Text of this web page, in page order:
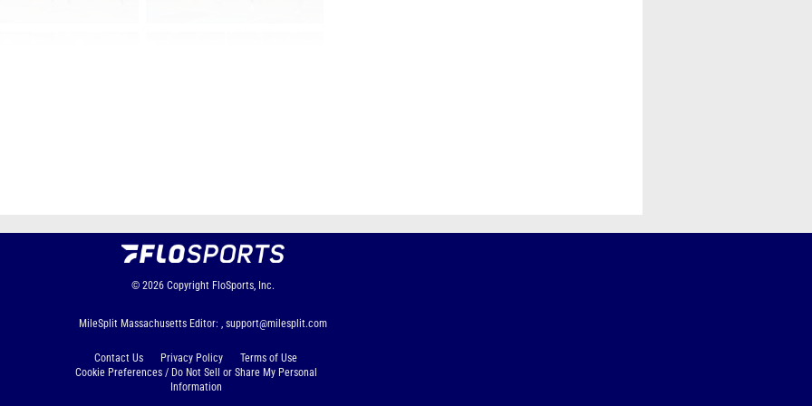
© 2026 Copyright FloSports, Inc.
MileSplit Massachusetts Editor: , support@milesplit.com
Contact Us Privacy Policy
Terms of Use
Cookie Preferences / Do Not Sell or Share My Personal
Information